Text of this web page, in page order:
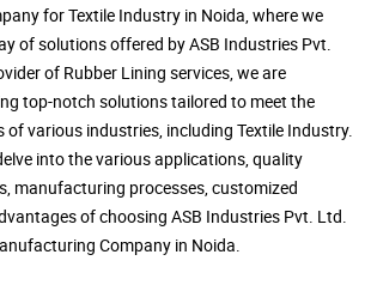
for Textile Industry in Noida, where we
of solutions offered by ASB Industries Pvt.
of Rubber Lining services, we are
top-notch solutions tailored to meet the
of various industries, including Textile Industry.
into the various applications, quality
manufacturing processes, customized
of choosing ASB Industries Pvt. Ltd.
Company in Noida.